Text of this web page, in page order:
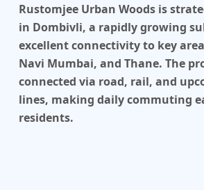
Rustomjee Urban Woods is
in Dombivli, a rapidly growing
excellent connectivity to key
Navi Mumbai, and Thane. The
connected via road, rail, and
lines, making daily commuting
residents.